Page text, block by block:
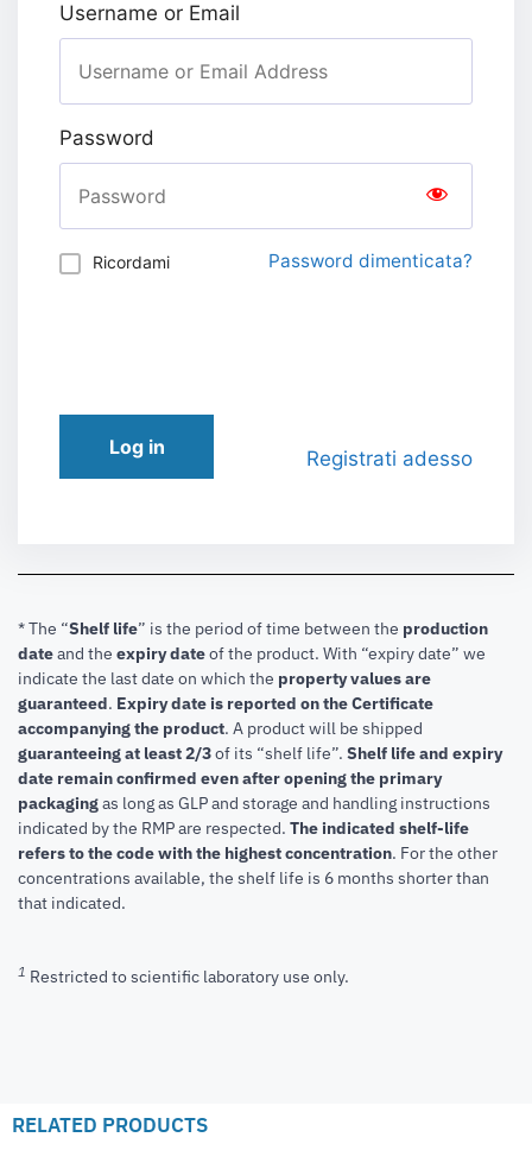
Username or Email
Password
Ricordami Password dimenticata?
Log in Registrati adesso
* The “Shelf life” is the period of time between the production
dateand the expiry dateof the product. With “expiry date” we
indicate the last date on which the property values are
guaranteed. Expiry date is reported on the Certificate
accompanying the product. A product will be shipped
guaranteeing at least 2/3of its “shelf life”. Shelf life and expiry
date remain confirmed even after opening the primary
packagingas long as GLP and storage and handling instructions
indicated by the RMP are respected. The indicated shelf-life
refers to the code with the highest concentration. For the other
concentrations available, the shelf life is 6 months shorter than
that indicated.
1 Restricted to scientific laboratory use only.
RELATED PRODUCTS